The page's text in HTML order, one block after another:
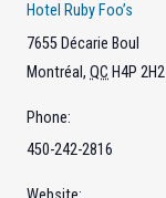
Hotel Ruby Foo’s
7655 Décarie Boul
Montréal, QC H4P 2H2
Phone:
450-242-2816